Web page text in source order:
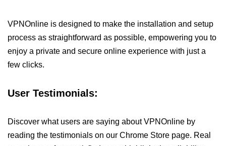
VPNOnline is designed to make the installation and setup
process as straightforward as possible, empowering you to
enjoy a private and secure online experience with just a
few clicks.
User Testimonials:
Discover what users are saying about VPNOnline by
reading the testimonials on our Chrome Store page. Real